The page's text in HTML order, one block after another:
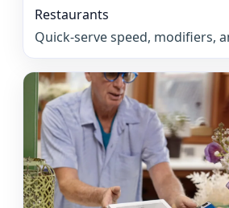
Restaurants
Quick-serve speed, modifiers,